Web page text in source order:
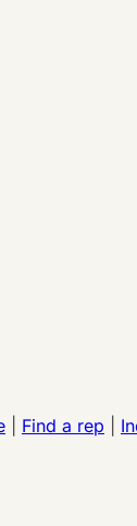
Find a rep